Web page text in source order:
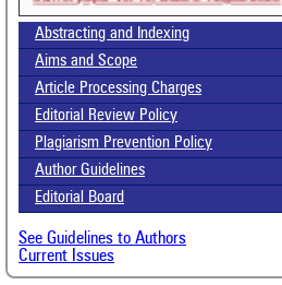
Abstracting and Indexing
Aims and Scope
Article Processing Charges
Editorial Review Policy
Plagiarism Prevention Policy
Author Guidelines
Editorial Board
See Guidelines to Authors
Current Issues